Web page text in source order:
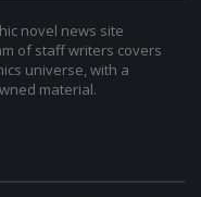
novel news site
of staff writers covers
universe, with a
material.